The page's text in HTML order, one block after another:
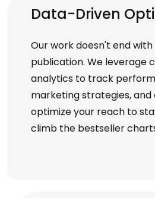
Data-Driven
Our work doesn't end
publication. We leverage
analytics to track
marketing strategies,
optimize your reach to
climb the bestseller